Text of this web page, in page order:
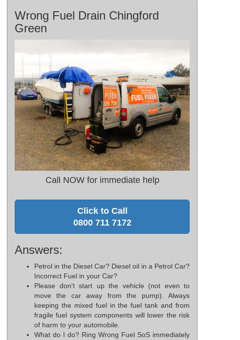
Wrong Fuel Drain Chingford
Green
Call NOW for immediate help
Click to Call
0800 711 7172
Answers:
Petrol in the Diesel Car? Diesel oil in a Petrol Car?
Incorrect Fuel in your Car?
Please don't start up the vehicle (not even to
move the car away from the pump). Always
keeping the mixed fuel in the fuel tank and from
fragile fuel system components will lower the risk
of harm to your automobile.
What do I do? Ring Wrong Fuel SoS immediately